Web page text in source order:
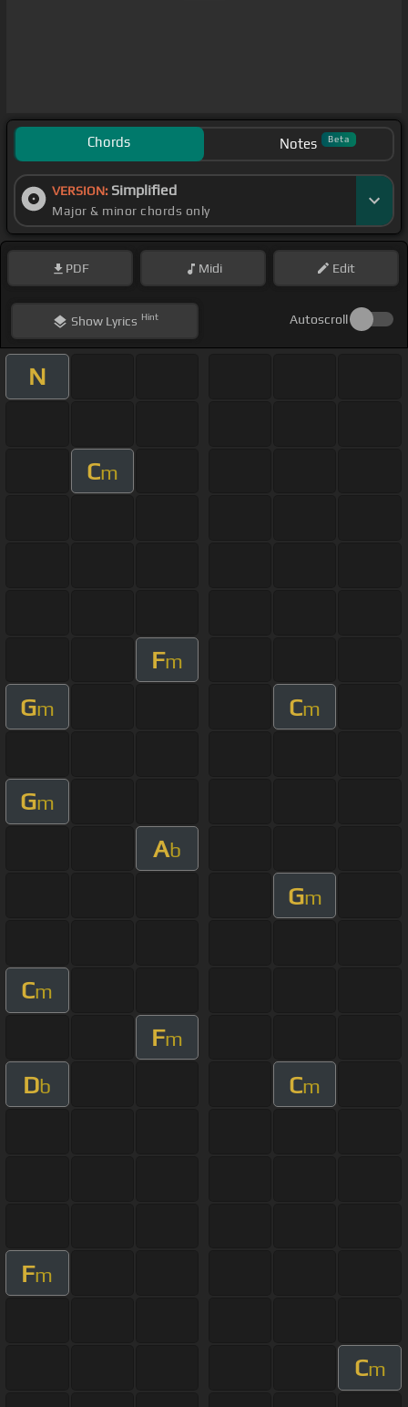
Chords Notes Beta
VERSION: Simplified
Major & minor chords only
PDF Midi Edit
ShowLyrics Hint Autoscroll
N
Cm
Fm
Gm Cm
Gm
Ab
Gm
Cm
Fm
Db Cm
Fm
Cm